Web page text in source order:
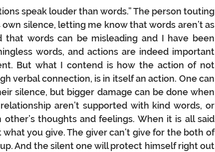
speak louder than words.” The person touting
silence, letting me know that words aren’t as
that words can be misleading and I have been
words, and actions are indeed important
But what I contend is how the action of not
verbal connection, is in itself an action. One can
silence, but bigger damage can be done when
aren’t supported with kind words, or
thoughts and feelings. When it is all said
you give. The giver can’t give for the both of
And the silent one will protect himself right out